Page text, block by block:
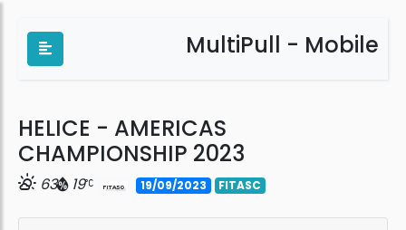
MultiPull - Mobile
HELICE - AMERICAS
CHAMPIONSHIP 2023
63 19 19/09/2023 FITASC